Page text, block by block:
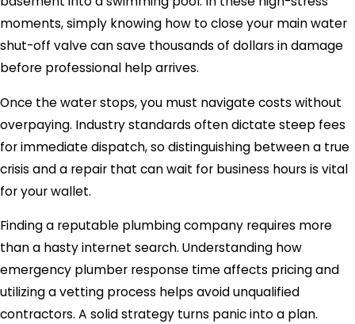
moments, simply knowing how to close your main water
shut-off valve can save thousands of dollars in damage
before professional help arrives.
Once the water stops, you must navigate costs without
overpaying. Industry standards often dictate steep fees
for immediate dispatch, so distinguishing between a true
crisis and a repair that can wait for business hours is vital
for your wallet.
Finding a reputable plumbing company requires more
than a hasty internet search. Understanding how
emergency plumber response time affects pricing and
utilizing a vetting process helps avoid unqualified
contractors. A solid strategy turns panic into a plan.